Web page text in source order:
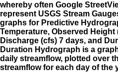
whereby often Google
represent USGS Stream
graphs for Predictive
Temperature, Observed Height
Discharge (cfs) 7 days, and
Duration Hydrograph is a
daily streamflow, plotted over
streamflow for each day of the